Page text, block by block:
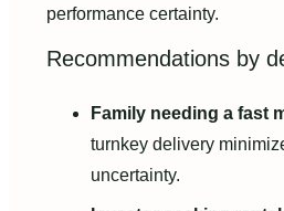
performance certainty.
Recommendations by
Family needing a fast
turnkey delivery
uncertainty.